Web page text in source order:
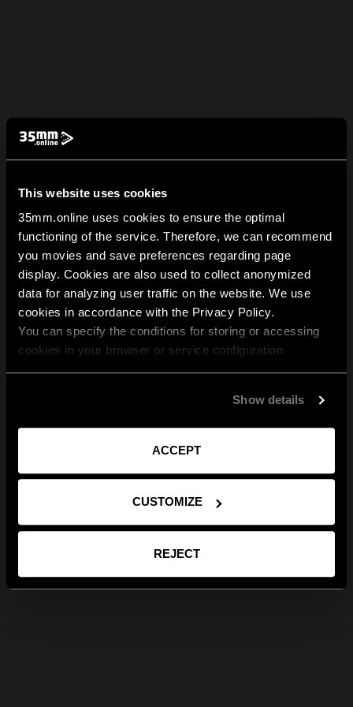
This website uses cookies
35mm.online uses cookies to ensure the optimal
functioning of the service. Therefore, we can recommend
you movies and save preferences regarding page
display. Cookies are also used to collect anonymized
data for analyzing user traffic on the website. We use
cookies in accordance with the Privacy Policy.
You can specify the conditions for storing or accessing
cookies in your browser or service configuration
Show details
ACCEPT
CUSTOMIZE
REJECT